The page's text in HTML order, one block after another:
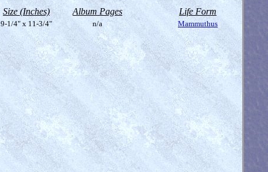
Size (Inches) Album Pages Life Form
9-1/4" x 11-3/4" n/a Mammuthus